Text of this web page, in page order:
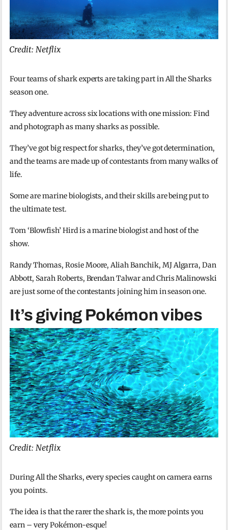
Credit: Netflix
Four teams of shark experts are taking part in All the Sharks
season one.
They adventure across six locations with one mission: Find
and photograph as many sharks as possible.
They’ve got big respect for sharks, they’ve got determination,
and the teams are made up of contestants from many walks of
life.
Some are marine biologists, and their skills are being put to
the ultimate test.
Tom ‘Blowfish’ Hird is a marine biologist and host of the
show.
Randy Thomas, Rosie Moore, Aliah Banchik, MJ Algarra, Dan
Abbott, Sarah Roberts, Brendan Talwar and Chris Malinowski
are just some of the contestants joining him in season one.
It’s giving Pokémon vibes
Credit: Netflix
During All the Sharks, every species caught on camera earns
you points.
The idea is that the rarer the shark is, the more points you
earn – very Pokémon-esque!